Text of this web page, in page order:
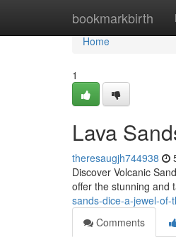
bookmarkbirth
Home
Home
1
Lava
theresaugjh744938
Discover Volcanic
offer the stunning and
sands-dice-a-jewel-of-
Comments